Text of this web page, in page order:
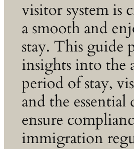
visitor system is
a smooth and
stay. This guide
insights into the
period of stay,
and the essential
ensure
immigration